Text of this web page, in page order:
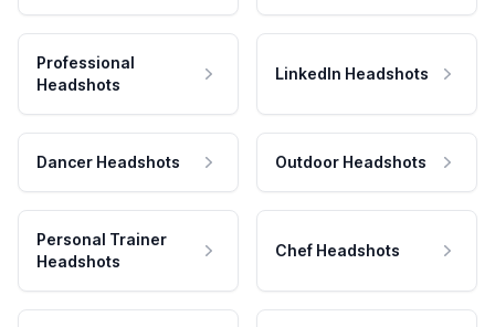
Professional
Headshots
LinkedIn Headshots
Dancer Headshots Outdoor Headshots
Personal Trainer
Headshots
Chef Headshots